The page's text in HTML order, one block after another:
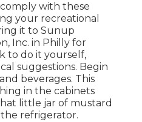
with these
your recreational
it to Sunup
Inc. in Philly for
to do it yourself,
suggestions. Begin
beverages. This
in the cabinets
little jar of mustard
refrigerator.